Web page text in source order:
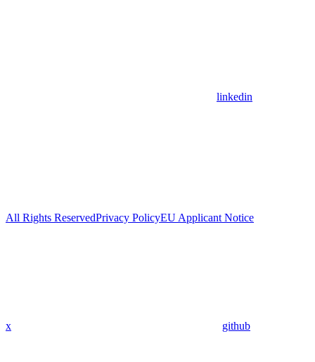
linkedin
All Rights ReservedPrivacy PolicyEU Applicant Notice
x github